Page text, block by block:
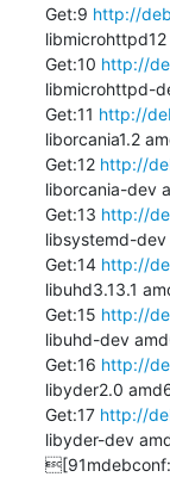
Get:9 http://
Get:10 http://
libmicrohttpd-
Get:11 http://
liborcania1.2
Get:12 http://
liborcania-dev
Get:13 http://
libsystemd-
Get:14 http://
libuhd3.13.1
Get:15 http://
libuhd-dev
Get:16 http://
libyder2.0
Get:17 http://
libyder-dev